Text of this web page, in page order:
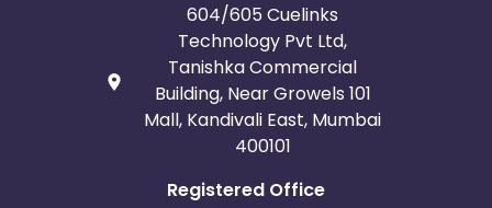
604/605 Cuelinks
Technology Pvt Ltd,
Tanishka Commercial
Building, Near Growels 101
Mall, Kandivali East, Mumbai
400101
Registered Office